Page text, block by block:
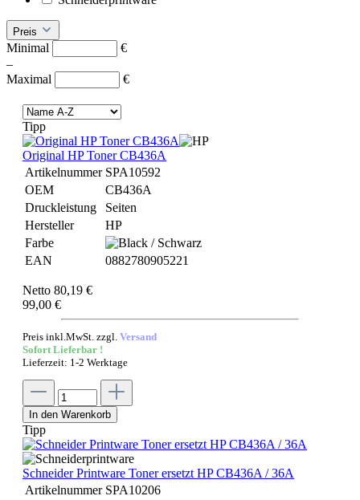
Preis
Minimal
€
–
Maximal
€
Tipp
Original HP Toner CB436A
Artikelnummer SPA10592
OEM
CB436A
Druckleistung
Seiten
Hersteller
HP
Farbe
EAN
0882780905221
Netto 80,19 €
99,00 €
Preis inkl.MwSt. zzgl. Versand
Sofort Lieferbar !
Lieferzeit: 1-2 Werktage
In den Warenkorb
Tipp
Schneider Printware Toner ersetzt HP CB436A / 36A
Artikelnummer SPA10206